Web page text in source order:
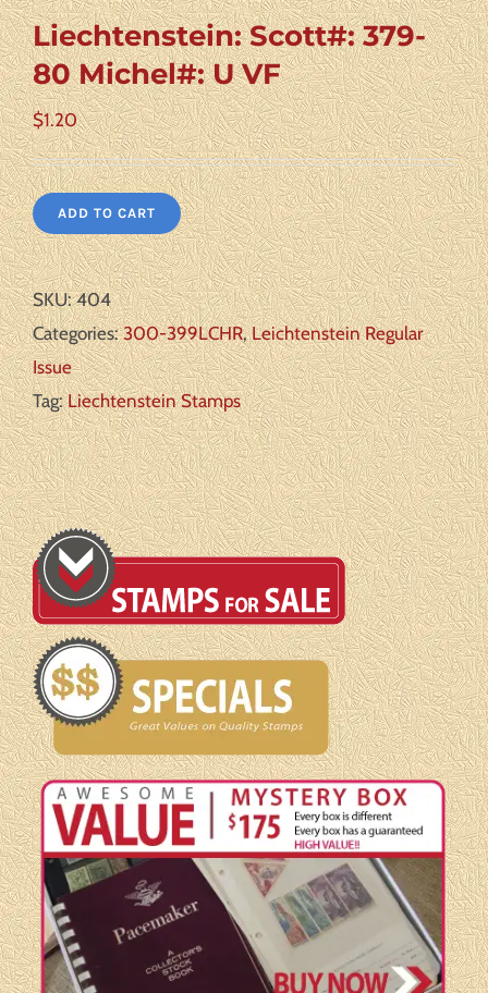
Liechtenstein: Scott#: 379-
80 Michel#: U VF
$1.20
ADD TO CART
SKU:404
Categories:300-399LCHR,Leichtenstein Regular
Issue
Tag:Liechtenstein Stamps